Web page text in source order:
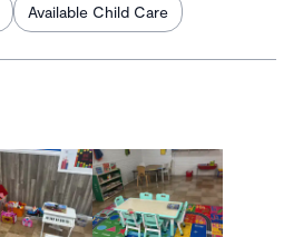
Available Child Care